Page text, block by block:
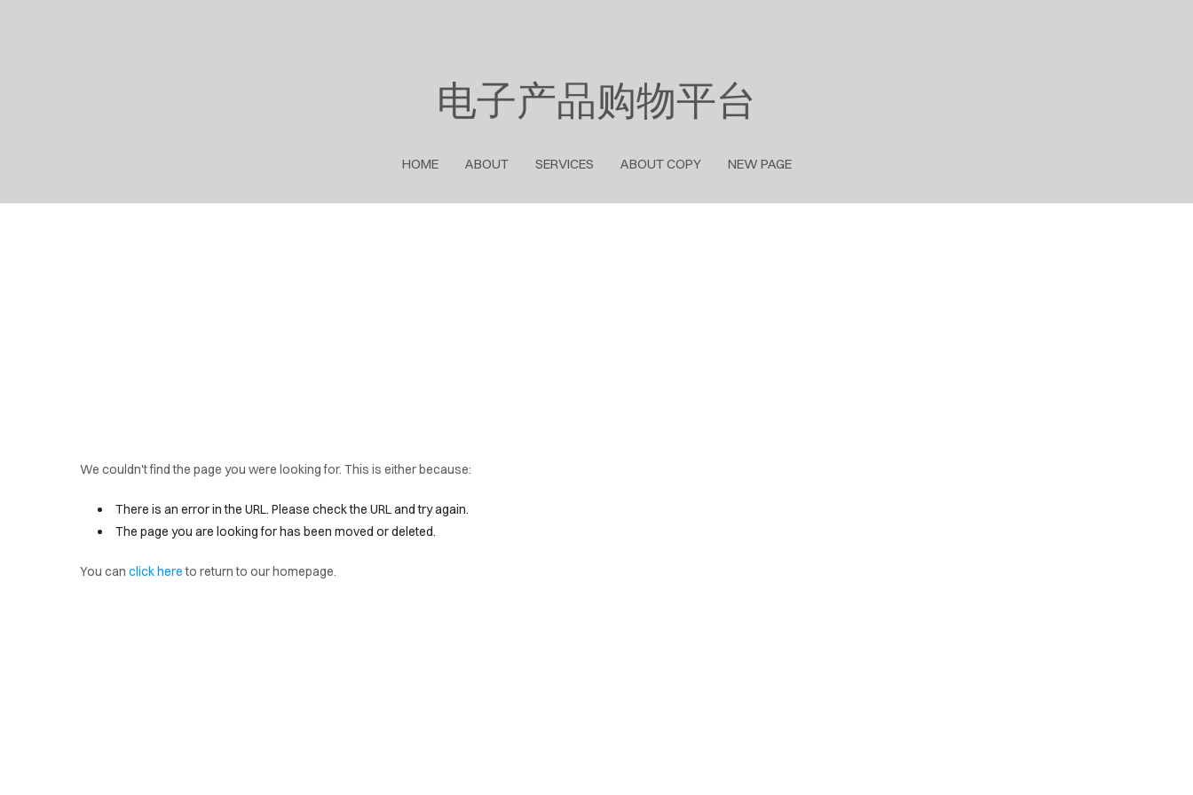
电子产品购物平台
HOME ABOUT SERVICES ABOUT COPY NEW PAGE
We couldn't find the page you were looking for. This is either because:
There is an error in the URL. Please check the URL and try again.
The page you are looking for has been moved or deleted.
You can click hereto return to our homepage.